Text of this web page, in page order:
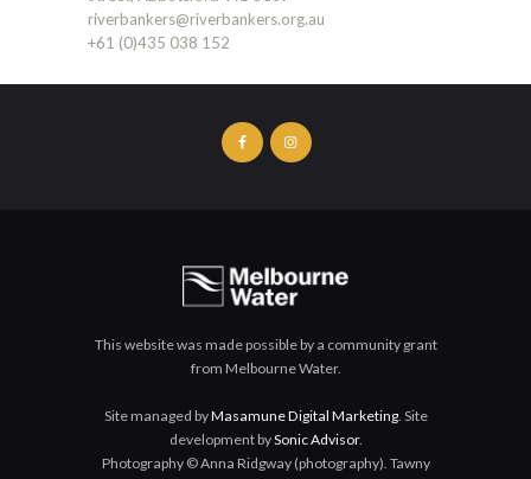
riverbankers@riverbankers.org.au
+61 (0)435 038 152
This website was made possible by a community grant
from Melbourne Water.
Site managed byMasamune Digital Marketing. Site
development bySonic Advisor.
Photography © Anna Ridgway (photography). Tawny